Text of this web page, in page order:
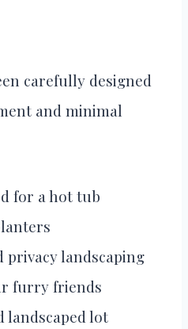
carefully designed
and minimal
for a hot tub
privacy landscaping
furry friends
landscaped lot